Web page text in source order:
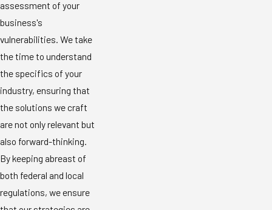
assessment of your
business's
vulnerabilities. We take
the time to understand
the specifics of your
industry, ensuring that
the solutions we craft
are not only relevant but
also forward-thinking.
By keeping abreast of
both federal and local
regulations, we ensure